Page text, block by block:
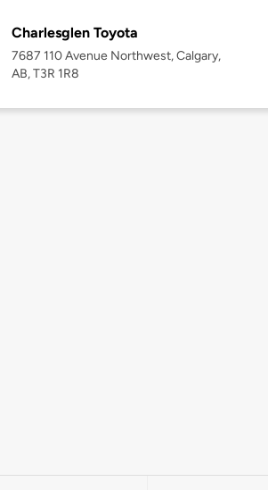
Charlesglen Toyota
7687 110 Avenue Northwest, Calgary,
AB, T3R 1R8